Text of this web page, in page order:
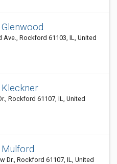
Ave., Rockford 61103, IL, United
Rockford 61107, IL, United
Dr., Rockford 61107, IL, United